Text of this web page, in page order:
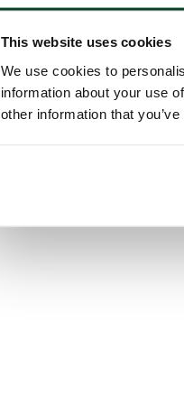
This website uses cookies
We use cookies to
information about your use
other information that